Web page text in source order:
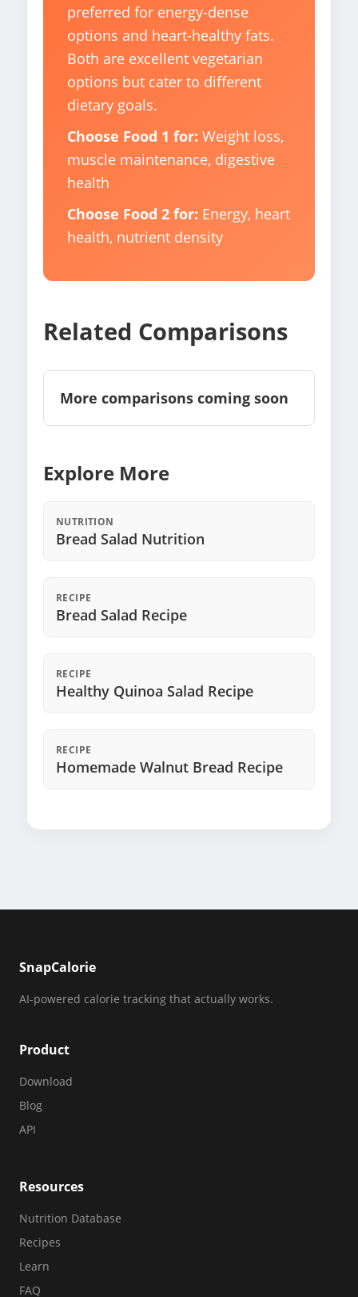
preferred for energy-dense
options and heart-healthy fats.
Both are excellent vegetarian
options but cater to different
dietary goals.
Choose Food 1 for: Weight loss,
muscle maintenance, digestive
health
Choose Food 2 for: Energy, heart
health, nutrient density
Related Comparisons
More comparisons coming soon
Explore More
NUTRITION
Bread Salad Nutrition
RECIPE
Bread Salad Recipe
RECIPE
Healthy Quinoa Salad Recipe
RECIPE
Homemade Walnut Bread Recipe
SnapCalorie
AI-powered calorie tracking that actually works.
Product
Download
Blog
API
Resources
Nutrition Database
Recipes
Learn
FAQ